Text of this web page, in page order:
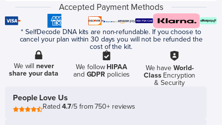
Accepted Payment Methods
* SelfDecode DNA kits are non-refundable. If you choose to
cancel your plan within 30 days you will not be refunded the
cost of the kit.
We willnever
share your data
We follow HIPAA
and GDPR policies
We have World-
ClassEncryption
& Security
People Love Us
Rated4.7/5 from 750+ reviews